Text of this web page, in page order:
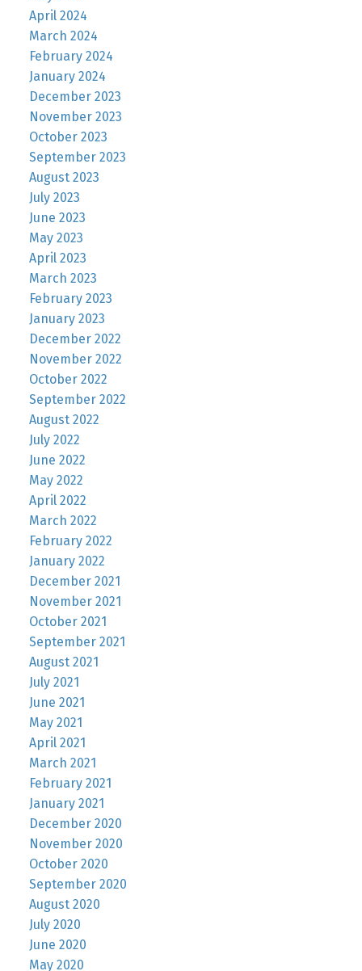
April 2024
March 2024
February 2024
January 2024
December 2023
November 2023
October 2023
September 2023
August 2023
July 2023
June 2023
May 2023
April 2023
March 2023
February 2023
January 2023
December 2022
November 2022
October 2022
September 2022
August 2022
July 2022
June 2022
May 2022
April 2022
March 2022
February 2022
January 2022
December 2021
November 2021
October 2021
September 2021
August 2021
July 2021
June 2021
May 2021
April 2021
March 2021
February 2021
January 2021
December 2020
November 2020
October 2020
September 2020
August 2020
July 2020
June 2020
May 2020